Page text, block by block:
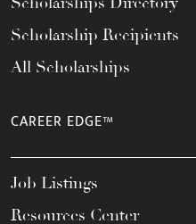
Scholarship Recipients
All Scholarships
CAREER EDGE™
Job Listings
Resources Center